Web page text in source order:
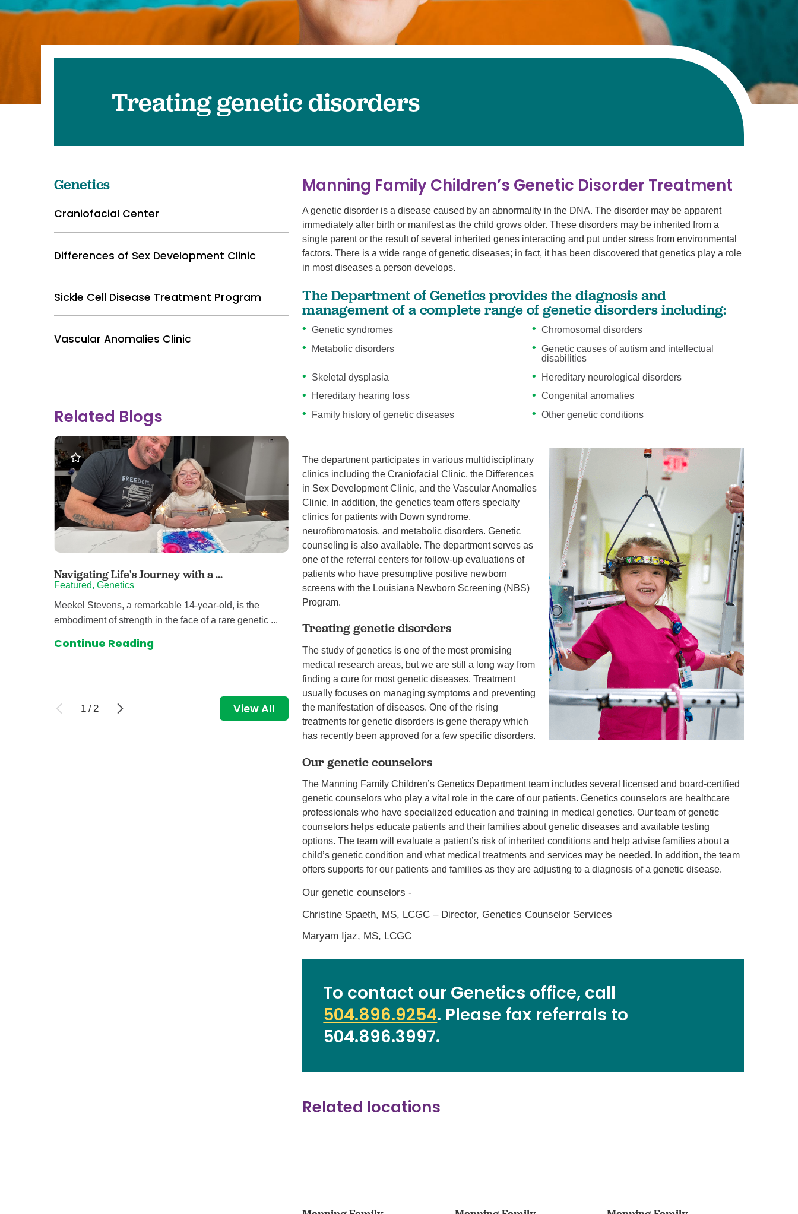
Pediatrics
Surgery
Transplant Services
Treating genetic disorders
Manning Family Children’s Genetic Disorder Treatment
A genetic disorder is a disease caused by an abnormality in the DNA. The disorder may be apparent
immediately after birth or manifest as the child grows older. These disorders may be inherited from a
single parent or the result of several inherited genes interacting and put under stress from environmental
factors. There is a wide range of genetic diseases; in fact, it has been discovered that genetics play a role
in most diseases a person develops.
The Department of Genetics provides the diagnosis and
management of a complete range of genetic disorders including:
Genetic syndromes
Chromosomal disorders
Metabolic disorders
Genetic causes of autism and intellectual
disabilities
Skeletal dysplasia
Hereditary neurological disorders
Hereditary hearing loss
Congenital anomalies
Family history of genetic diseases
Other genetic conditions
The department participates in various multidisciplinary
clinics including the Craniofacial Clinic, the Differences
in Sex Development Clinic, and the Vascular Anomalies
Clinic. In addition, the genetics team offers specialty
clinics for patients with Down syndrome,
neurofibromatosis, and metabolic disorders. Genetic
counseling is also available. The department serves as
one of the referral centers for follow-up evaluations of
patients who have presumptive positive newborn
screens with the Louisiana Newborn Screening (NBS)
Program.
Treating genetic disorders
The study of genetics is one of the most promising
medical research areas, but we are still a long way from
finding a cure for most genetic diseases. Treatment
usually focuses on managing symptoms and preventing
the manifestation of diseases. One of the rising
treatments for genetic disorders is gene therapy which
has recently been approved for a few specific disorders.
Our genetic counselors
The Manning Family Children’s Genetics Department team includes several licensed and board-certified
genetic counselors who play a vital role in the care of our patients. Genetics counselors are healthcare
professionals who have specialized education and training in medical genetics. Our team of genetic
counselors helps educate patients and their families about genetic diseases and available testing
options. The team will evaluate a patient’s risk of inherited conditions and help advise families about a
child’s genetic condition and what medical treatments and services may be needed. In addition, the team
offers supports for our patients and families as they are adjusting to a diagnosis of a genetic disease.
Our genetic counselors -
Christine Spaeth, MS, LCGC – Director, Genetics Counselor Services
Maryam Ijaz, MS, LCGC
To contact our Genetics office, call
504.896.9254. Please fax referrals to
504.896.3997.
Related locations
Genetics
Craniofacial Center
Differences of Sex Development Clinic
Sickle Cell Disease Treatment Program
Vascular Anomalies Clinic
Related Blogs
Navigating Life's Journey with a ...
Featured, Genetics
Meekel Stevens, a remarkable 14-year-old, is the
embodiment of strength in the face of a rare genetic ...
Continue Reading
Abby’s Treacher Collins journey and ...
Featured, Genetics
When Christina found out she was pregnant with her
...
Continue Reading
1 / 2 View All